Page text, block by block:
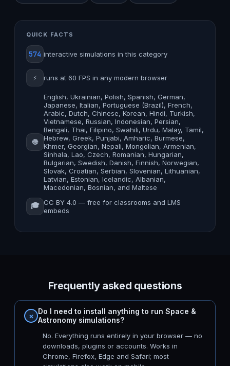
QUICK FACTS
574 interactive simulations in this category
⚡ runs at 60 FPS in any modern browser
🌐
English, Ukrainian, Polish, Spanish, German,
Japanese, Italian, Portuguese (Brazil), French,
Arabic, Dutch, Chinese, Korean, Hindi, Turkish,
Vietnamese, Russian, Indonesian, Persian,
Bengali, Thai, Filipino, Swahili, Urdu, Malay, Tamil,
Hebrew, Greek, Punjabi, Amharic, Burmese,
Khmer, Georgian, Nepali, Mongolian, Armenian,
Sinhala, Lao, Czech, Romanian, Hungarian,
Bulgarian, Swedish, Danish, Finnish, Norwegian,
Slovak, Croatian, Serbian, Slovenian, Lithuanian,
Latvian, Estonian, Icelandic, Albanian,
Macedonian, Bosnian, and Maltese
🎓 CC BY 4.0 — free for classrooms and LMS
embeds
Frequently asked questions
Do I need to install anything to run Space &
Astronomy simulations?
No. Everything runs entirely in your browser — no
downloads, plugins or accounts. Works in
Chrome, Firefox, Edge and Safari; most